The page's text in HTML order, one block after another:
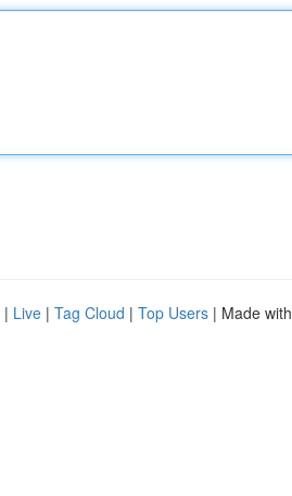
| Live | Tag Cloud | Top Users | Made with